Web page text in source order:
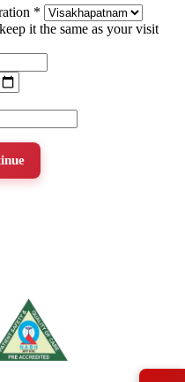
*
it the same as your visit